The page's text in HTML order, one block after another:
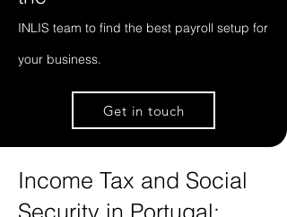
INLIS team to find the best payroll setup for
your business.
Get in touch
Income Tax and Social
Security in Portugal: